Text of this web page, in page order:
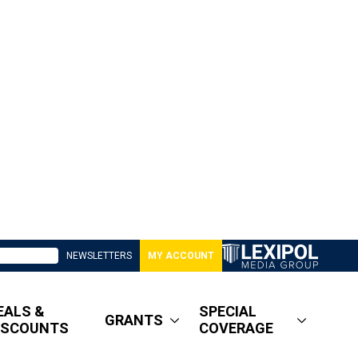
NEWSLETTERS MY ACCOUNT
&
GRANTS
SPECIAL
COVERAGE